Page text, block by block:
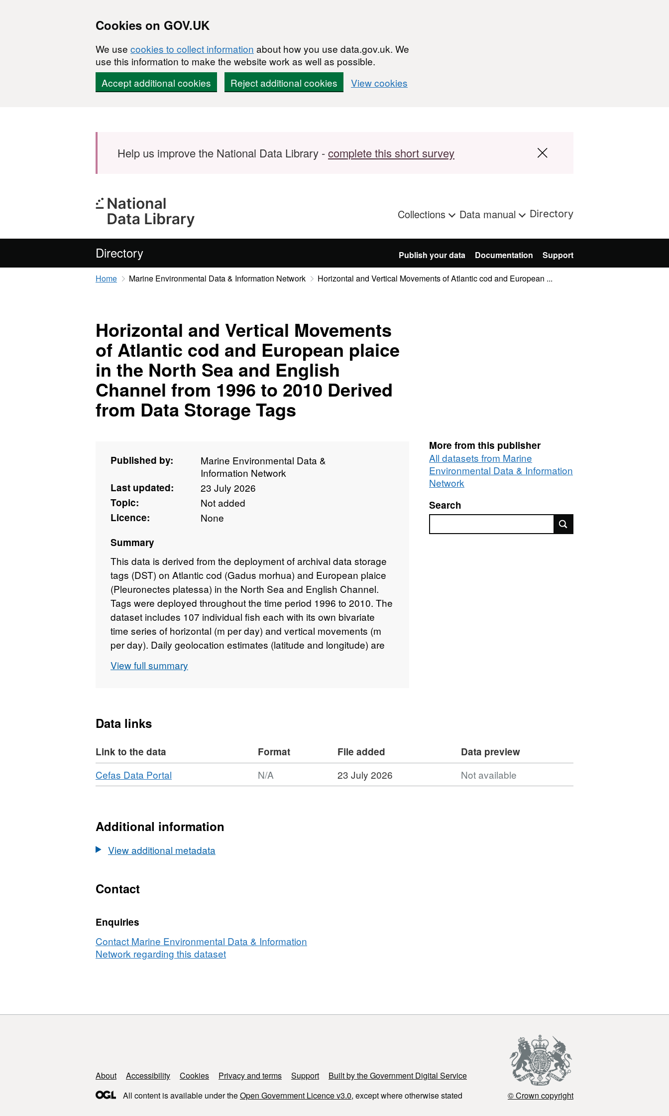
Cookies on GOV.UK
We use cookies to collect information about how you use data.gov.uk. We
use this information to make the website work as well as possible.
Accept additional cookies
Reject additional cookies View cookies
Help us improve the National Data Library -complete this short survey
Collections Data manual Directory
Directory Publish your data Documentation Support
Home Marine Environmental Data & Information Network Horizontal and Vertical Movements of Atlantic cod and European ...
Horizontal and Vertical Movements
of Atlantic cod and European plaice
in the North Sea and English
Channel from 1996 to 2010 Derived
from Data Storage Tags
Published by:
Marine Environmental Data &
Information Network
Last updated:
23 July 2026
Topic:
Not added
Licence:
None
Summary
This data is derived from the deployment of archival data storage
tags (DST) on Atlantic cod (Gadus morhua) and European plaice
(Pleuronectes platessa) in the North Sea and English Channel.
Tags were deployed throughout the time period 1996 to 2010. The
dataset includes 107 individual fish each with its own bivariate
time series of horizontal (m per day) and vertical movements (m
per day). Daily geolocation estimates (latitude and longitude) are
from a minimum of 40 days to a maximum of 399 days.
View full summary
More from this publisher
All datasets from Marine
Environmental Data & Information
Network
Search
Data links
Link to the data Format File added
Data preview
Download
Cefas Data Portal
Format:
Horizontal
Vertical
plaice
in
the
2010
from
N/A 23 July 2026 Not available
Additional information
View additional metadata
Contact
Enquiries
Contact Marine Environmental Data & Information
Network regarding this dataset
Support links
About Accessibility Cookies Privacy and terms Support
Built by the Government Digital Service
All content is available under theOpen Government Licence v3.0, except where otherwise stated © Crown copyright